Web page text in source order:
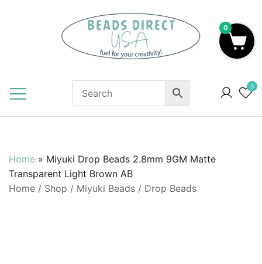
0
Home » Miyuki Drop Beads 2.8mm 9GM Matte
Transparent Light Brown AB
Home / Shop / Miyuki Beads / Drop Beads
0